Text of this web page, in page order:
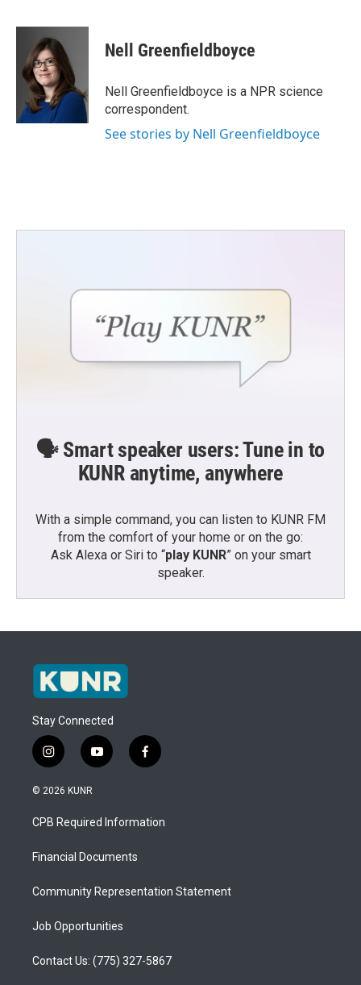
c
o
i
t
t
e
r
n
d
I
Nell Greenfieldboyce
Nell Greenfieldboyce is a NPR science
correspondent.
See stories by Nell Greenfieldboyce
🗣️ Smart speaker users: Tune in to
KUNR anytime, anywhere
With a simple command, you can listen to KUNR FM
from the comfort of your home or on the go:
Ask Alexa or Siri to “play KUNR” on your smart
speaker.
Stay Connected
i
n
s
a
g
a
y
o
u
b
f
a
b
o
© 2026 KUNR
CPB Required Information
Financial Documents
Community Representation Statement
Job Opportunities
Contact Us: (775) 327-5867